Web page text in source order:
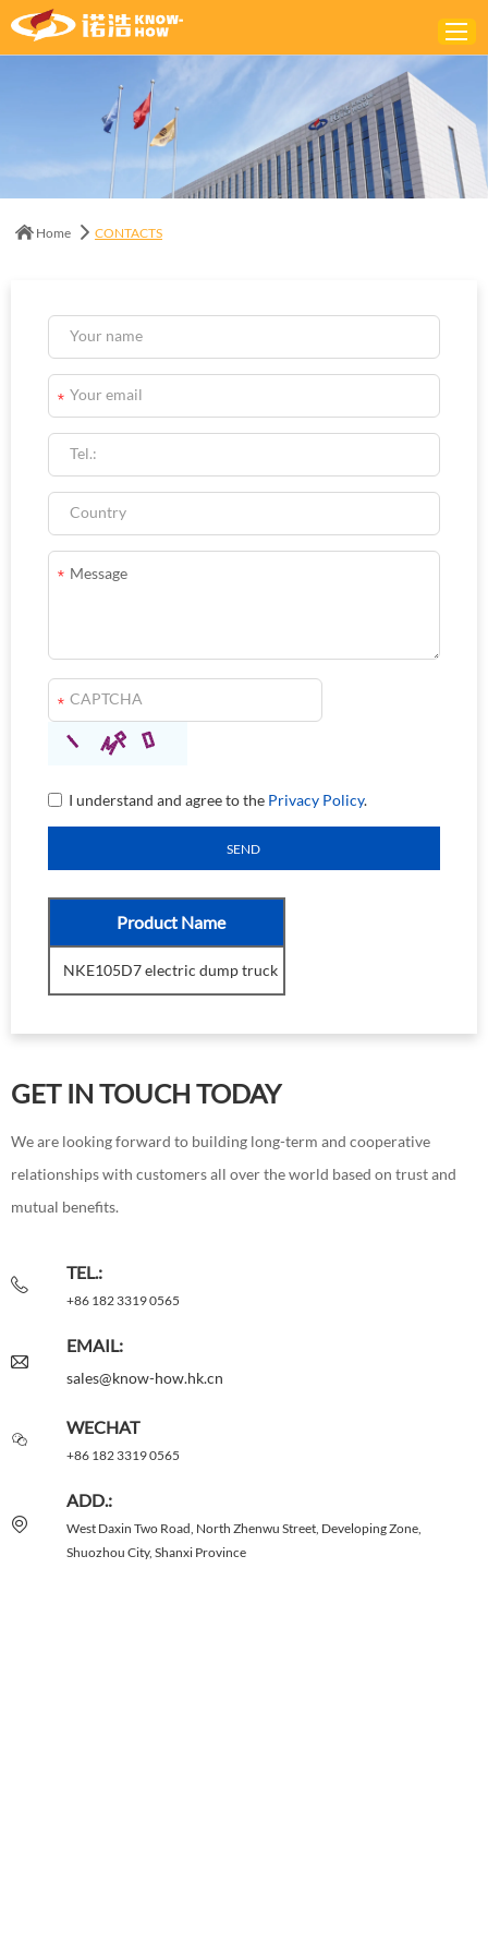
ABOUT
CONTACTS
Home CONTACTS
I understand and agree to the Privacy Policy.
Product Name
NKE105D7 electric dump truck
GET IN TOUCH TODAY
We are looking forward to building long-term and cooperative
relationships with customers all over the world based on trust and
mutual benefits.
TEL.:
+86 182 3319 0565
EMAIL:
sales@know-how.hk.cn
WECHAT
+86 182 3319 0565
ADD.:
West Daxin Two Road, North Zhenwu Street, Developing Zone,
Shuozhou City, Shanxi Province